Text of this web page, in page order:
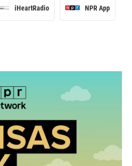
iHeartRadio NPR App